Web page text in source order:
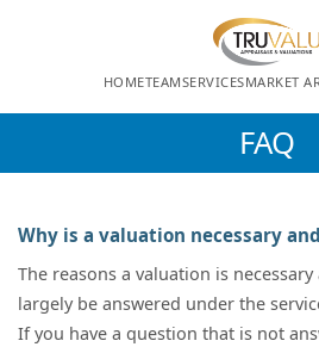
HOMETEAMSERVICESMARKET
FAQ
Why is a valuation necessary
The reasons a valuation is
largely be answered under the
If you have a question that is not